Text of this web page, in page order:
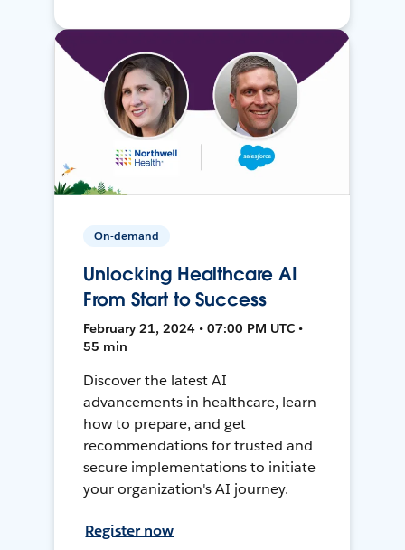
On-demand
Unlocking Healthcare AI
From Start to Success
February 21, 2024 • 07:00 PM UTC •
55 min
Discover the latest AI
advancements in healthcare, learn
how to prepare, and get
recommendations for trusted and
secure implementations to initiate
your organization's AI journey.
Register now